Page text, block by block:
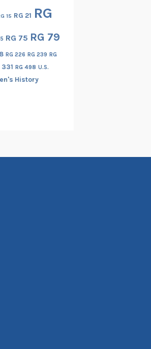
15 RG 21 RG
RG 75 RG 79
RG 226 RG 239 RG
331 RG 498 U.S.
History